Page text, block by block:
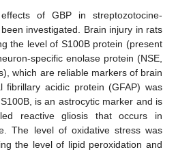
of GBP in streptozotocine-
investigated. Brain injury in rats
the level of S100B protein (present
specific enolase protein (NSE,
which are reliable markers of brain
acidic protein (GFAP) was
is an astrocytic marker and is
reactive gliosis that occurs in
The level of oxidative stress was
the level of lipid peroxidation and